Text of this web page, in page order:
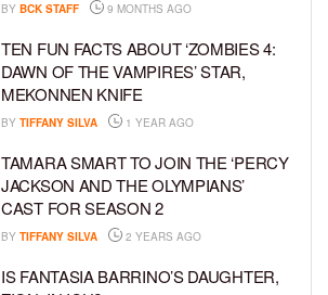
BY BCK STAFF 9 MONTHS AGO
TEN FUN FACTS ABOUT ‘ZOMBIES 4:
DAWN OF THE VAMPIRES’ STAR,
MEKONNEN KNIFE
BY TIFFANY SILVA 1 YEAR AGO
TAMARA SMART TO JOIN THE ‘PERCY
JACKSON AND THE OLYMPIANS’
CAST FOR SEASON 2
BY TIFFANY SILVA 2 YEARS AGO
IS FANTASIA BARRINO’S DAUGHTER,